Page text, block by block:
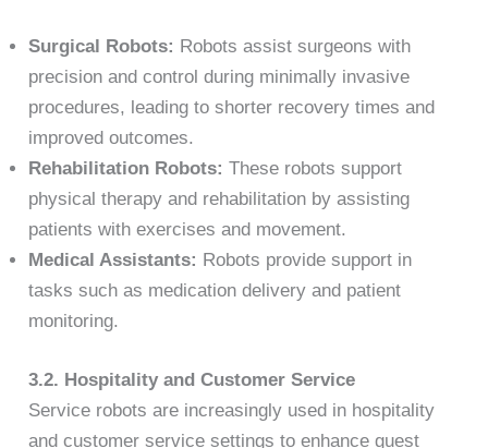
Surgical Robots: Robots assist surgeons with
precision and control during minimally invasive
procedures, leading to shorter recovery times and
improved outcomes.
Rehabilitation Robots: These robots support
physical therapy and rehabilitation by assisting
patients with exercises and movement.
Medical Assistants: Robots provide support in
tasks such as medication delivery and patient
monitoring.
3.2. Hospitality and Customer Service
Service robots are increasingly used in hospitality
and customer service settings to enhance guest